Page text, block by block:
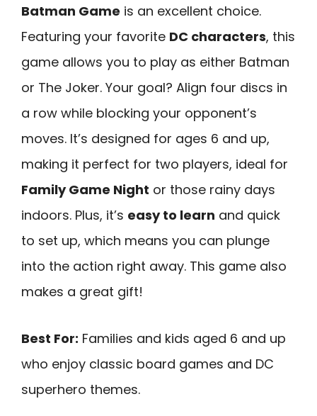
Batman Game is an excellent choice.
Featuring your favorite DC characters, this
game allows you to play as either Batman
or The Joker. Your goal? Align four discs in
a row while blocking your opponent’s
moves. It’s designed for ages 6 and up,
making it perfect for two players, ideal for
Family Game Night or those rainy days
indoors. Plus, it’s easy to learn and quick
to set up, which means you can plunge
into the action right away. This game also
makes a great gift!
Best For: Families and kids aged 6 and up
who enjoy classic board games and DC
superhero themes.